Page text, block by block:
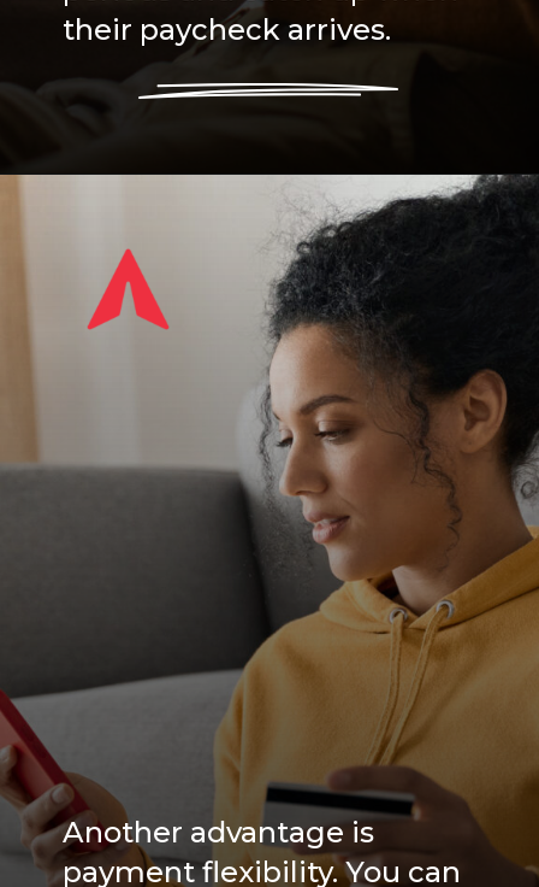
their paycheck arrives.
Another advantage is
payment flexibility. You can